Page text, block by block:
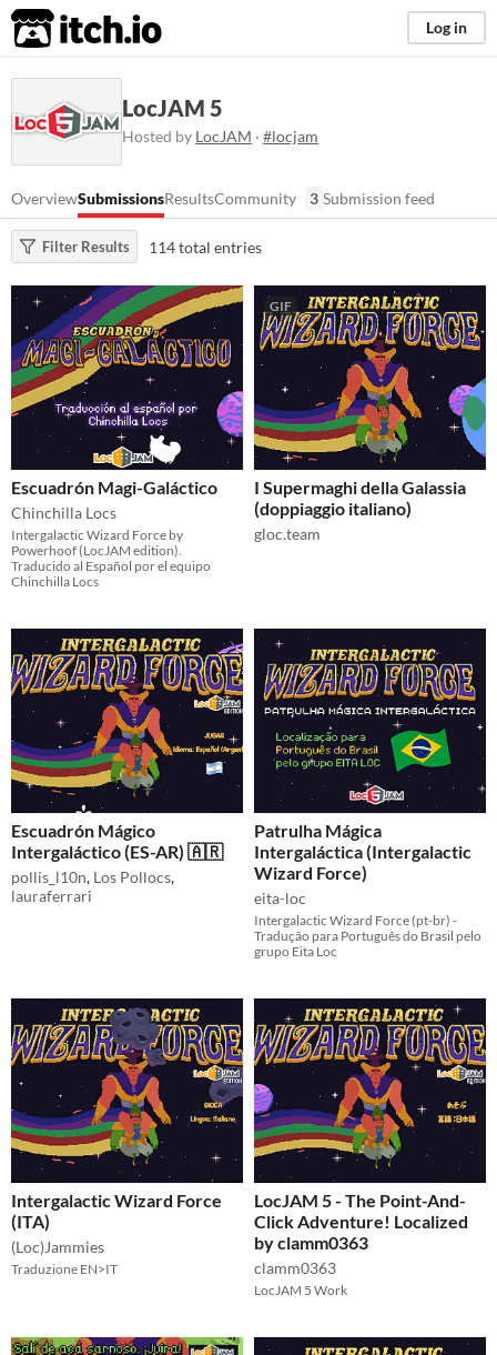
itch.io Log in
LocJAM 5
Hosted by LocJAM · #locjam
OverviewSubmissionsResultsCommunity 3 Submission feed
Filter Results 114 total entries
Escuadrón Magi-Galáctico
Chinchilla Locs
Intergalactic Wizard Force by
Powerhoof (LocJAM edition).
Traducido al Español por el equipo
Chinchilla Locs
GIF
I Supermaghi della Galassia
(doppiaggio italiano)
gloc.team
Escuadrón Mágico
Intergaláctico (ES-AR) 🇦🇷
pollis_l10n, Los Pollocs,
lauraferrari
Patrulha Mágica
Intergaláctica (Intergalactic
Wizard Force)
eita-loc
Intergalactic Wizard Force (pt-br) -
Tradução para Português do Brasil pelo
grupo Eita Loc
Intergalactic Wizard Force
(ITA)
(Loc)Jammies
Traduzione EN>IT
LocJAM 5 - The Point-And-
Click Adventure! Localized
by clamm0363
clamm0363
LocJAM 5 Work